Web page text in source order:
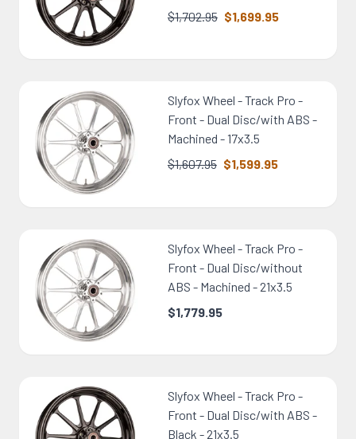
$1,699.95
$1,702.95
Slyfox Wheel - Track Pro -
Front - Dual Disc/with ABS -
Machined - 17x3.5
$1,599.95
$1,607.95
Slyfox Wheel - Track Pro -
Front - Dual Disc/without
ABS - Machined - 21x3.5
$1,779.95
Slyfox Wheel - Track Pro -
Front - Dual Disc/with ABS -
Black - 21x3.5